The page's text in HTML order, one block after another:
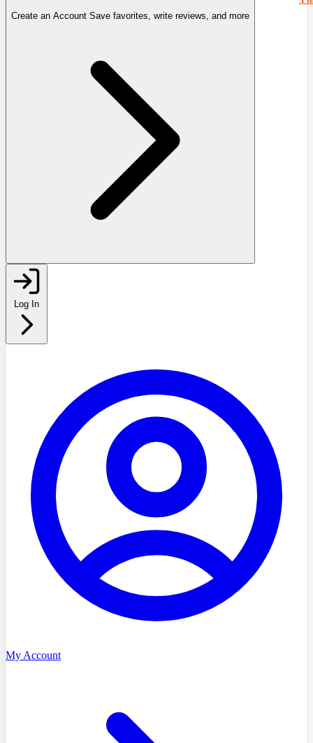
Create an Account Save favorites, write reviews, and more
Log In
My Account